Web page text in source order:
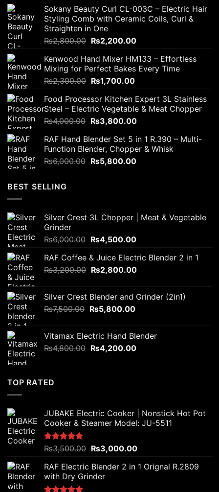
Sokany Beauty Curl CL-003C – Electric Hair
Styling Comb with Ceramic Coils, Curl &
Straighten in One
₨2,800.00 Original
was:
₨2,800.00.
₨2,200.00Current
is:
₨2,200.00.
Kenwood Hand Mixer HM133 – Effortless
Mixing for Perfect Bakes Every Time
₨2,300.00 Original
was:
₨2,300.00.
₨1,700.00Current
is:
₨1,700.00.
Food Processor Kitchen Expert 3L Stainless
Steel – Electric Vegetable & Meat Chopper
₨4,000.00 Original
was:
₨4,000.00.
₨3,800.00Current
is:
₨3,800.00.
RAF Hand Blender Set 5 in 1 R.390 – Multi-
Function Blender, Chopper & Whisk
₨6,000.00 Original
₨5,800.00Current
BEST SELLING
Silver Crest 3L Chopper | Meat & Vegetable
Grinder
₨6,000.00 Original
was:
₨6,000.00.
₨4,500.00Current
is:
₨4,500.00.
RAF Coffee & Juice Electric Blender 2 in 1
₨3,200.00 Original
₨3,200.00.
₨2,800.00Current
₨2,800.00.
Silver Crest Blender and Grinder (2in1)
₨7,500.00 Original
₨7,500.00.
₨5,800.00Current
₨5,800.00.
Vitamax Electric Hand Blender
₨4,800.00 Original
₨4,200.00Current
TOP RATED
JUBAKE Electric Cooker | Nonstick Hot Pot
Cooker & Steamer Model: JU-5511
Rated5.00
out of 5
₨3,500.00 Original
was:
₨3,500.00.
₨3,000.00Current
is:
RAF Electric Blender 2 in 1 Orignal R.2809
with Dry Grinder